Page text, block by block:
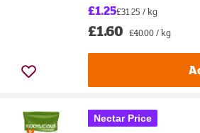
£1.25£31.25 / kg
£1.60 £40.00 / kg
Nectar Price